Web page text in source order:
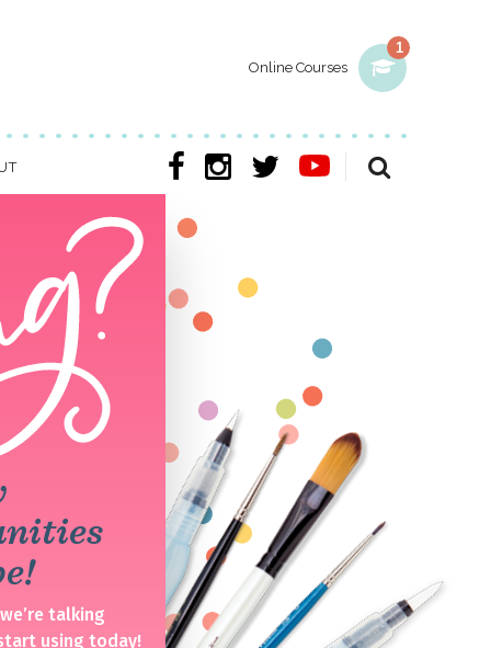
1
Online Courses
talking
using today!